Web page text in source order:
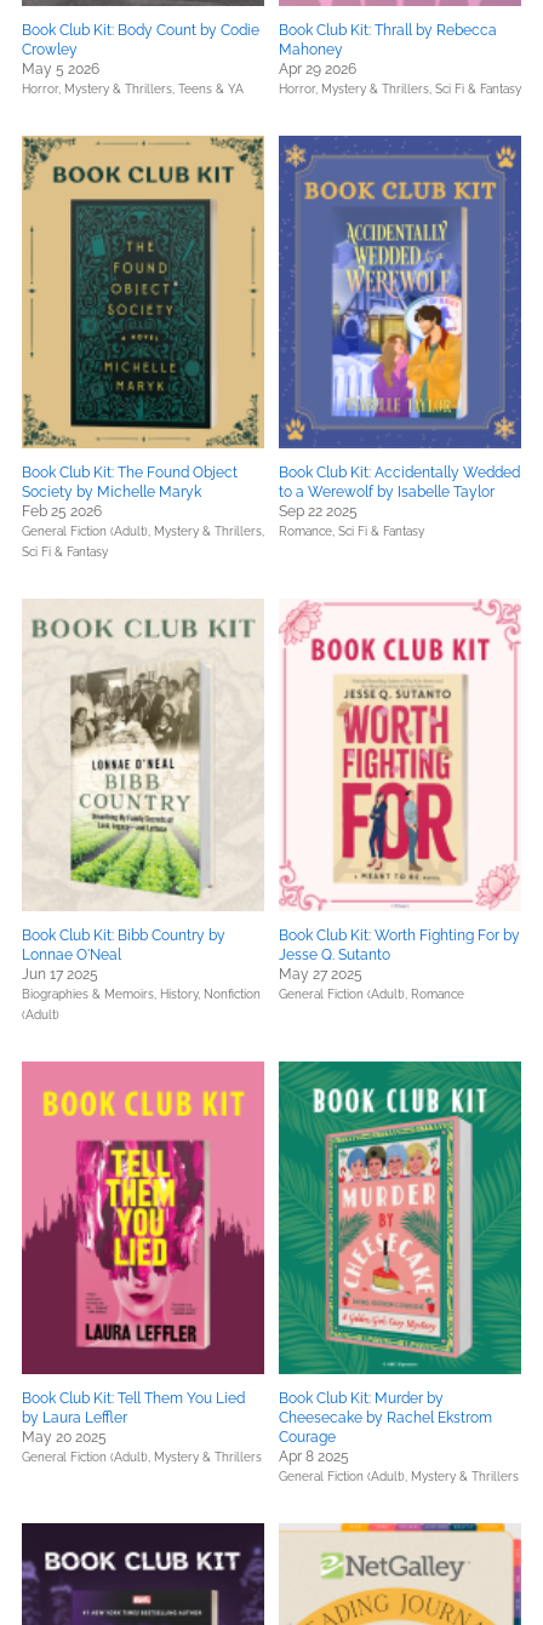
Book Club Kit: Body Count by Codie
Crowley
May 5 2026
Horror, Mystery & Thrillers, Teens & YA
Book Club Kit: Thrall by Rebecca
Mahoney
Apr 29 2026
Horror, Mystery & Thrillers, Sci Fi & Fantasy
Book Club Kit: The Found Object
Society by Michelle Maryk
Feb 25 2026
General Fiction (Adult), Mystery & Thrillers,
Sci Fi & Fantasy
Book Club Kit: Accidentally Wedded
to a Werewolf by Isabelle Taylor
Sep 22 2025
Romance, Sci Fi & Fantasy
Book Club Kit: Bibb Country by
Lonnae O'Neal
Jun 17 2025
Biographies & Memoirs, History, Nonfiction
(Adult)
Book Club Kit: Worth Fighting For by
Jesse Q. Sutanto
May 27 2025
General Fiction (Adult), Romance
Book Club Kit: Tell Them You Lied
by Laura Leffler
May 20 2025
General Fiction (Adult), Mystery & Thrillers
Book Club Kit: Murder by
Cheesecake by Rachel Ekstrom
Courage
Apr 8 2025
General Fiction (Adult), Mystery & Thrillers